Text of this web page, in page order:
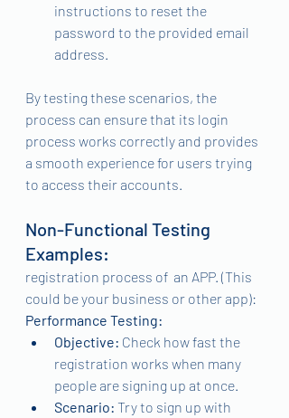
instructions to reset the
password to the provided email
address.
By testing these scenarios, the
process can ensure that its login
process works correctly and provides
a smooth experience for users trying
to access their accounts.
Non-Functional Testing
Examples:
registration process of  an APP. (This
could be your business or other app):
Performance Testing:
Objective: Check how fast the
registration works when many
people are signing up at once.
Scenario: Try to sign up with